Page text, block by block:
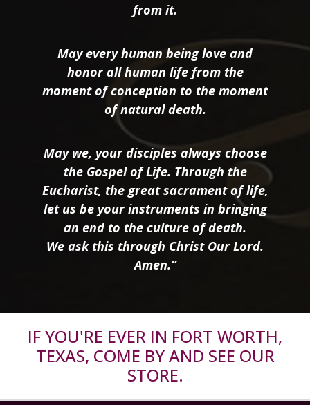
from it.
May every human being love and
honor all human life from the
moment of conception to the moment
of natural death.
May we, your disciples always choose
the Gospel of Life. Through the
Eucharist, the great sacrament of life,
let us be your instruments in bringing
an end to the culture of death.
We ask this through Christ Our Lord.
Amen.”
IF YOU'RE EVER IN FORT WORTH,
TEXAS, COME BY AND SEE OUR
STORE.